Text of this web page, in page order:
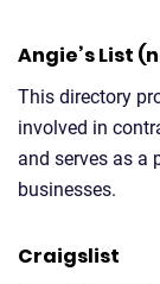
Angie’s List
This directory
involved in
and serves as a
businesses.
Craigslist